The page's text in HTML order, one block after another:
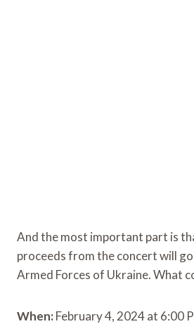
And the most important part is
proceeds from the concert will
Armed Forces of Ukraine. What
When: February 4, 2024 at 6:00